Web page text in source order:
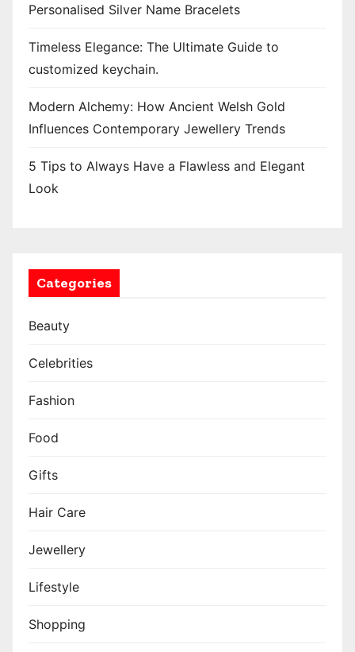
Personalised Silver Name Bracelets
Timeless Elegance: The Ultimate Guide to
customized keychain.
Modern Alchemy: How Ancient Welsh Gold
Influences Contemporary Jewellery Trends
5 Tips to Always Have a Flawless and Elegant
Look
Categories
Beauty
Celebrities
Fashion
Food
Gifts
Hair Care
Jewellery
Lifestyle
Shopping